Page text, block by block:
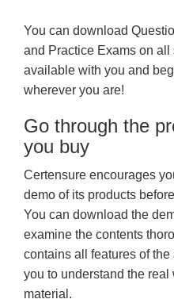
You can download
and Practice Exams on
available with you and
wherever you are!
Go through the
you buy
Certensure encourages
demo of its products
You can download the
examine the contents
contains all features of
you to understand the real
material.